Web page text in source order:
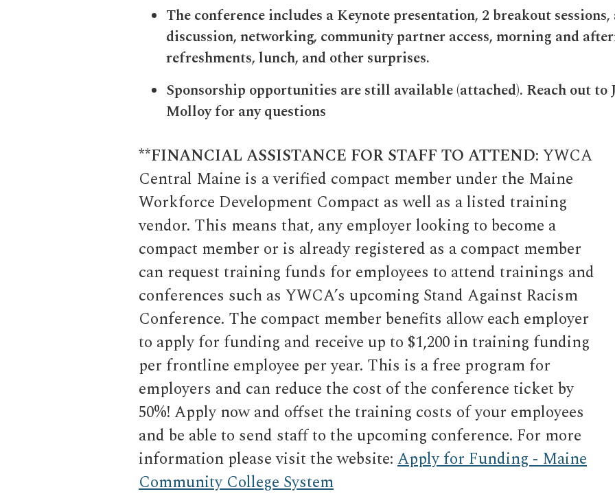
The conference includes a Keynote presentation, 2 breakout sessions,
discussion, networking, community partner access, morning and
refreshments, lunch, and other surprises.
Sponsorship opportunities are still available (attached). Reach out to
Molloy for any questions
**FINANCIAL ASSISTANCE FOR STAFF TO ATTEND: YWCA
Central Maine is a verified compact member under the Maine
Workforce Development Compact as well as a listed training
vendor. This means that, any employer looking to become a
compact member or is already registered as a compact member
can request training funds for employees to attend trainings and
conferences such as YWCA’s upcoming Stand Against Racism
Conference. The compact member benefits allow each employer
to apply for funding and receive up to $1,200 in training funding
per frontline employee per year. This is a free program for
employers and can reduce the cost of the conference ticket by
50%! Apply now and offset the training costs of your employees
and be able to send staff to the upcoming conference. For more
information please visit the website: Apply for Funding - Maine
Community College System